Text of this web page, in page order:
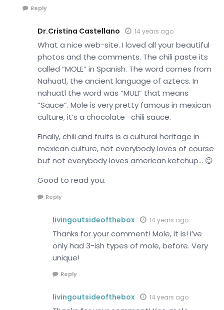
Reply
Dr.Cristina Castellano 14 years ago
What a nice web-site. I loved all your beautiful
photos and the comments. The chili paste its
called “MOLE” in Spanish. The word comes from
Nahuatl, the ancient language of aztecs. In
nahuatl the word was “MULI” that means
“Sauce”. Mole is very pretty famous in mexican
culture, it’s a chocolate -chili sauce.
Finally, chili and fruits is a cultural heritage in
mexican culture, not everybody loves of course
but not everybody loves american ketchup… 😉
Good to read you.
Reply
livingoutsideofthebox 14 years ago
Thanks for your comment! Mole, it is! I’ve
only had 3-ish types of mole, before. Very
unique!
Reply
livingoutsideofthebox 14 years ago